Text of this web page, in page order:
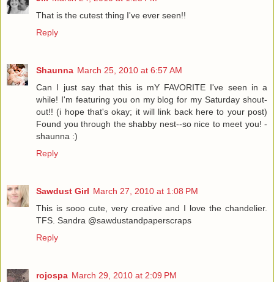
That is the cutest thing I've ever seen!!
Reply
Shaunna March 25, 2010 at 6:57 AM
Can I just say that this is mY FAVORITE I've seen in a
while! I'm featuring you on my blog for my Saturday shout-
out!! (i hope that's okay; it will link back here to your post)
Found you through the shabby nest--so nice to meet you! -
shaunna :)
Reply
Sawdust Girl March 27, 2010 at 1:08 PM
This is sooo cute, very creative and I love the chandelier.
TFS. Sandra @sawdustandpaperscraps
Reply
rojospa March 29, 2010 at 2:09 PM